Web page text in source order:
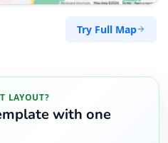
Try Full Map
LAYOUT?
with one